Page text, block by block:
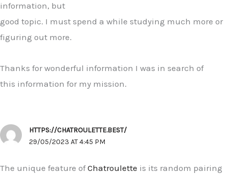
information, but
good topic. I must spend a while studying much more or
figuring out more.
Thanks for wonderful information I was in search of
this information for my mission.
HTTPS://CHATROULETTE.BEST/
29/05/2023 AT 4:45 PM
The unique feature ofChatroulette is its random pairing